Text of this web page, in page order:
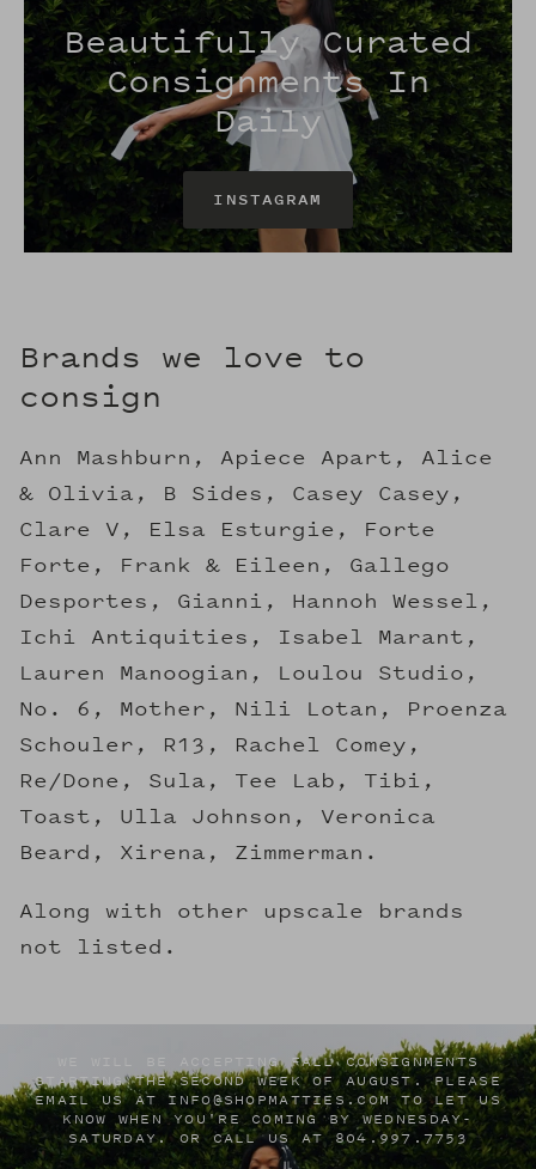
Beautifully Curated
Consignments In
Daily
INSTAGRAM
Brands we love to
consign
Ann Mashburn, Apiece Apart, Alice
& Olivia, B Sides, Casey Casey,
Clare V, Elsa Esturgie, Forte
Forte, Frank & Eileen, Gallego
Desportes, Gianni, Hannoh Wessel,
Ichi Antiquities, Isabel Marant,
Lauren Manoogian, Loulou Studio,
No. 6, Mother, Nili Lotan, Proenza
Schouler, R13, Rachel Comey,
Re/Done, Sula, Tee Lab, Tibi,
Toast, Ulla Johnson, Veronica
Beard, Xirena, Zimmerman.
Along with other upscale brands
not listed.
WE WILL BE ACCEPTING FALL CONSIGNMENTS
STARTING THE SECOND WEEK OF AUGUST. PLEASE
EMAIL US AT INFO@SHOPMATTIES.COM TO LET US
KNOW WHEN YOU'RE COMING BY WEDNESDAY-
SATURDAY. OR CALL US AT 804.997.7753